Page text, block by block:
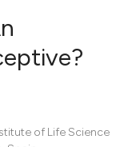
of Life Science